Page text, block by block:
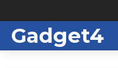
Gadget4